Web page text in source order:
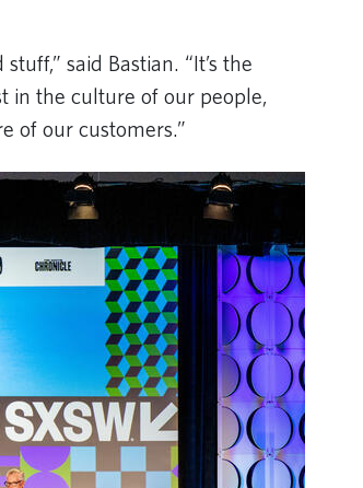
said Bastian. “It’s the
in the culture of our people,
of our customers.”